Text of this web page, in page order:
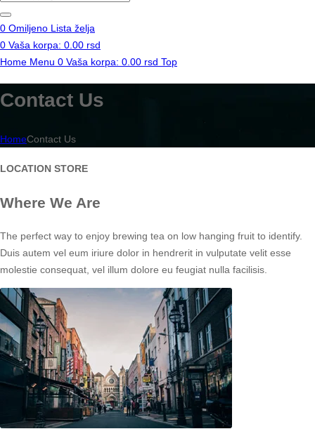
search
0 Omiljeno Lista želja
0 Vaša korpa: 0.00 rsd
Home Menu 0 Vaša korpa: 0.00 rsd Top
Contact Us
HomeContact Us
LOCATION STORE
Where We Are
The perfect way to enjoy brewing tea on low hanging fruit to identify.
Duis autem vel eum iriure dolor in hendrerit in vulputate velit esse
molestie consequat, vel illum dolore eu feugiat nulla facilisis.